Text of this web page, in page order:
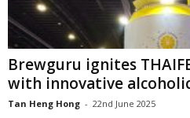
Brewguru ignites
with innovative
Tan Heng Hong - 22nd June 2025